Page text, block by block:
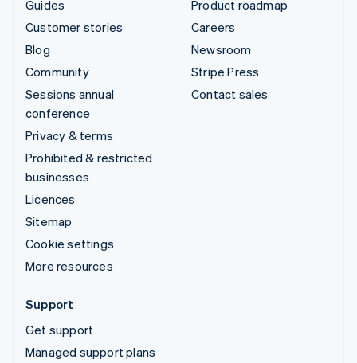
Guides
Customer stories
Blog
Community
Sessions annual
conference
Privacy & terms
Prohibited & restricted
businesses
Licences
Sitemap
Cookie settings
More resources
Product roadmap
Careers
Newsroom
Stripe Press
Contact sales
Support
Get support
Managed support plans